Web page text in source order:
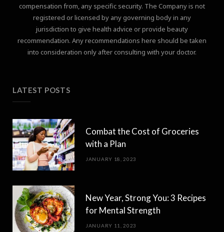
compensation from, any specific security. The Company is not
registered or licensed by any governing body in any
jurisdiction to give health advice or provide beauty
recommendation. Any recommendations here should be taken
into consideration only after consulting with your doctor.
LATEST POSTS
Combat the Cost of Groceries
with a Plan
JANUARY 18, 2023
New Year, Strong You: 3 Recipes
for Mental Strength
JANUARY 11, 2023